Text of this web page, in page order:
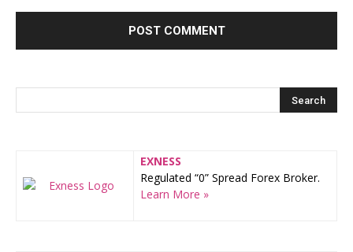
EXNESS
Regulated “0” Spread Forex Broker.
Learn More »